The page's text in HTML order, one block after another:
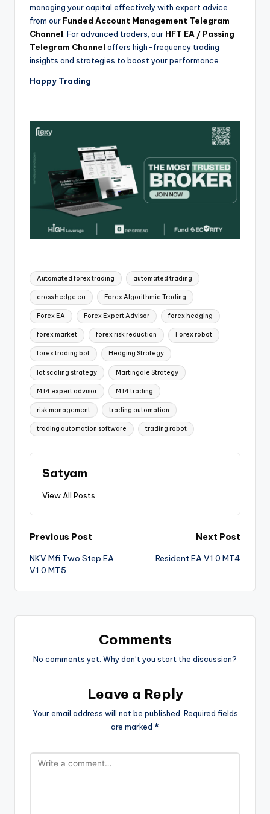
managing your capital effectively with expert advice
from our Funded Account Management Telegram
Channel. For advanced traders, our HFT EA / Passing
Telegram Channel offers high-frequency trading
insights and strategies to boost your performance.
Happy Trading
Automated forex trading automated trading
cross hedge ea Forex Algorithmic Trading
Forex EA Forex Expert Advisor forex hedging
forex market forex risk reduction Forex robot
forex trading bot Hedging Strategy
lot scaling strategy Martingale Strategy
MT4 expert advisor MT4 trading
risk management trading automation
trading automation software trading robot
Satyam
View All Posts
Previous Post
NKV Mfi Two Step EA
V1.0 MT5
Next Post
Resident EA V1.0 MT4
Comments
No comments yet. Why don’t you start the discussion?
Leave a Reply
Your email address will not be published. Required fields
are marked *